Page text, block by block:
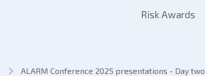
Risk Awards
ALARM Conference 2025 presentations - Day two